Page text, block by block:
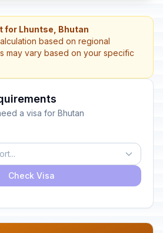
for Lhuntse, Bhutan
based on regional
may vary based on your specific
a visa for Bhutan
Check Visa